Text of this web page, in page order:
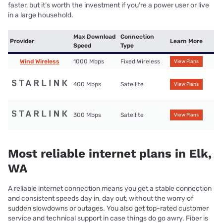
faster, but it’s worth the investment if you’re a power user or live
in a large household.
Provider
Max Download
Speed
Connection
Type
Learn More
Wind Wireless 1000 Mbps Fixed Wireless View Plans
400 Mbps Satellite View Plans
300 Mbps Satellite View Plans
Most reliable internet plans in Elk,
WA
A reliable internet connection means you get a stable connection
and consistent speeds day in, day out, without the worry of
sudden slowdowns or outages. You also get top-rated customer
service and technical support in case things do go awry. Fiber is